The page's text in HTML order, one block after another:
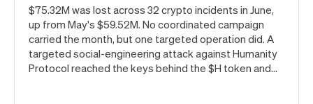
$75.32M was lost across 32 crypto incidents in June,
up from May's $59.52M. No coordinated campaign
carried the month, but one targeted operation did. A
targeted social-engineering attack against Humanity
Protocol reached the keys behind the $H token and